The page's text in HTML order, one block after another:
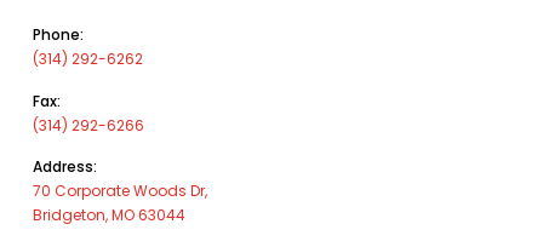
Phone:
(314) 292-6262
Fax:
(314) 292-6266
Address:
70 Corporate Woods Dr,
Bridgeton, MO 63044